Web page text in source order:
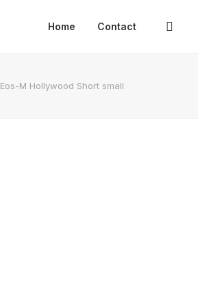
Home Contact
Eos-M Hollywood Short small